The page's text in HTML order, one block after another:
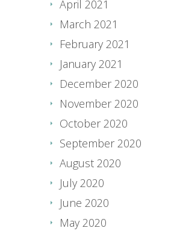
April 2021
March 2021
February 2021
January 2021
December 2020
November 2020
October 2020
September 2020
August 2020
July 2020
June 2020
May 2020